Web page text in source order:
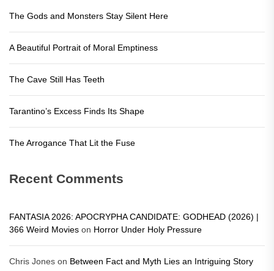
The Gods and Monsters Stay Silent Here
A Beautiful Portrait of Moral Emptiness
The Cave Still Has Teeth
Tarantino’s Excess Finds Its Shape
The Arrogance That Lit the Fuse
Recent Comments
FANTASIA 2026: APOCRYPHA CANDIDATE: GODHEAD (2026) |
366 Weird Movies on Horror Under Holy Pressure
Chris Jones on Between Fact and Myth Lies an Intriguing Story